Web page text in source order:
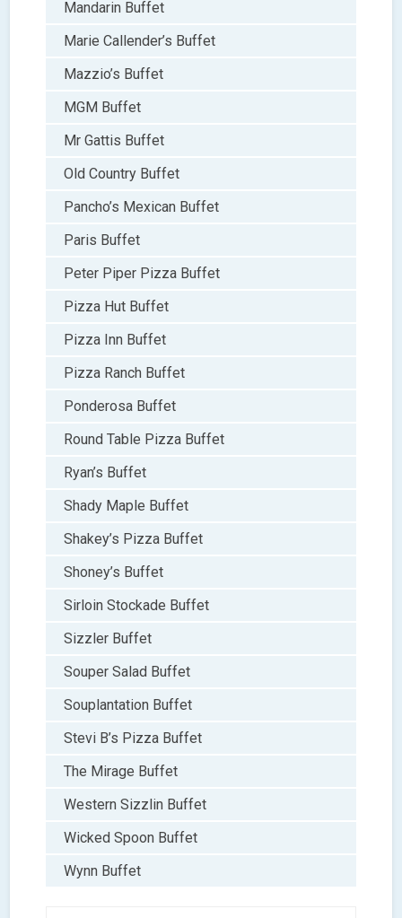
Mandarin Buffet
Marie Callender’s Buffet
Mazzio’s Buffet
MGM Buffet
Mr Gattis Buffet
Old Country Buffet
Pancho’s Mexican Buffet
Paris Buffet
Peter Piper Pizza Buffet
Pizza Hut Buffet
Pizza Inn Buffet
Pizza Ranch Buffet
Ponderosa Buffet
Round Table Pizza Buffet
Ryan’s Buffet
Shady Maple Buffet
Shakey’s Pizza Buffet
Shoney’s Buffet
Sirloin Stockade Buffet
Sizzler Buffet
Souper Salad Buffet
Souplantation Buffet
Stevi B’s Pizza Buffet
The Mirage Buffet
Western Sizzlin Buffet
Wicked Spoon Buffet
Wynn Buffet